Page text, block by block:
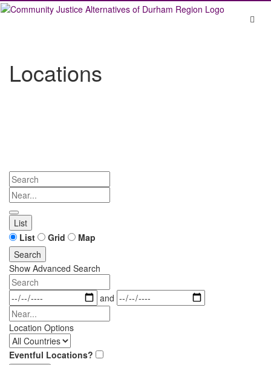
Skip
Locations
Search
Near...
List
Search
Results
View
Type
List Grid
Map
Search
Show Advanced Search
Search
Dates
and
Near...
Location Options
Country
Eventful Locations?